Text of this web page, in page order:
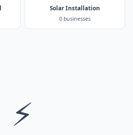
Solar Installation
0 businesses
⚡